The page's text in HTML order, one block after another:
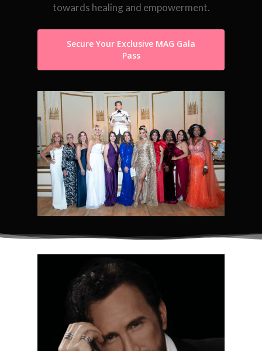
towards healing and empowerment.
Secure Your Exclusive MAG Gala
Pass